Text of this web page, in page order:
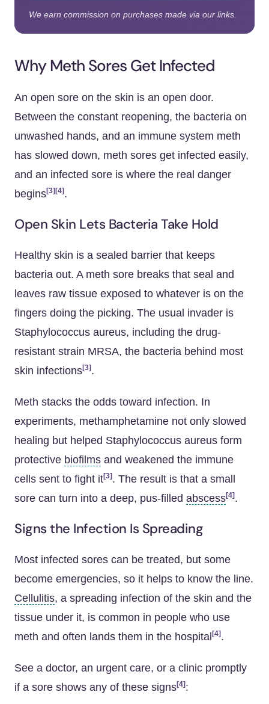
We earn commission on purchases made via our links.
Why Meth Sores Get Infected
An open sore on the skin is an open door.
Between the constant reopening, the bacteria on
unwashed hands, and an immune system meth
has slowed down, meth sores get infected easily,
and an infected sore is where the real danger
begins[3] [4] .
Open Skin Lets Bacteria Take Hold
Healthy skin is a sealed barrier that keeps
bacteria out. A meth sore breaks that seal and
leaves raw tissue exposed to whatever is on the
fingers doing the picking. The usual invader is
Staphylococcus aureus, including the drug-
resistant strain MRSA, the bacteria behind most
skin infections[3] .
Meth stacks the odds toward infection. In
experiments, methamphetamine not only slowed
healing but helped Staphylococcus aureus form
protective biofilms and weakened the immune
cells sent to fight it[3] . The result is that a small
sore can turn into a deep, pus-filled abscess[4] .
Signs the Infection Is Spreading
Most infected sores can be treated, but some
become emergencies, so it helps to know the line.
Cellulitis, a spreading infection of the skin and the
tissue under it, is common in people who use
meth and often lands them in the hospital [4] .
See a doctor, an urgent care, or a clinic promptly
if a sore shows any of these signs[4] :